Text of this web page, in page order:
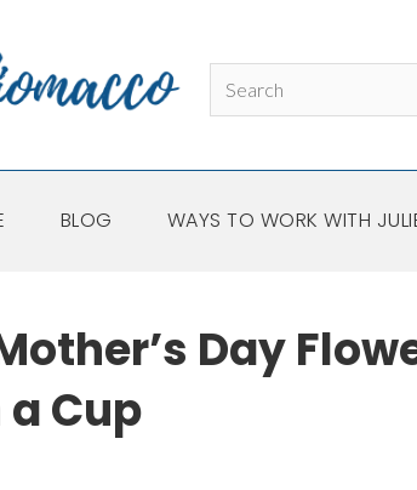
BLOG WAYS TO WORK WITH
Day
Cup